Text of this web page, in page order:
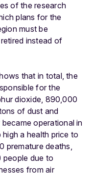
of the research
plans for the
must be
instead of
that in total, the
for the
dioxide, 890,000
of dust and
operational in
a health price to
premature deaths,
due to
from air